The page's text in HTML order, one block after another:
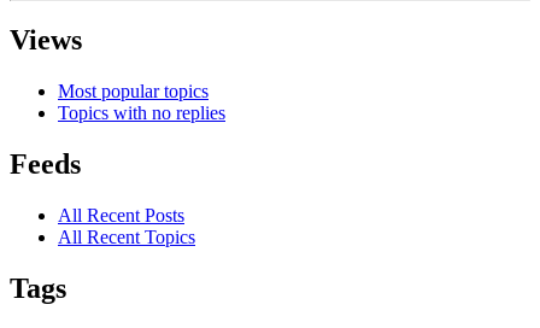
Views
Most popular topics
Topics with no replies
Feeds
All Recent Posts
All Recent Topics
Tags